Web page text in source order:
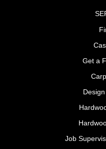
Get a
Job